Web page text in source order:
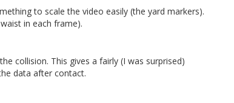
to scale the video easily (the yard markers).
in each frame).
collision. This gives a fairly (I was surprised)
data after contact.